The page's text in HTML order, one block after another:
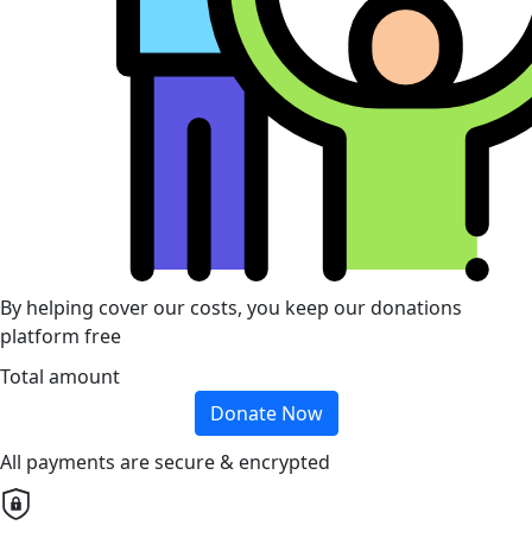
By helping cover our costs, you keep our donations
platform free
Total amount
Donate Now
All payments are secure & encrypted